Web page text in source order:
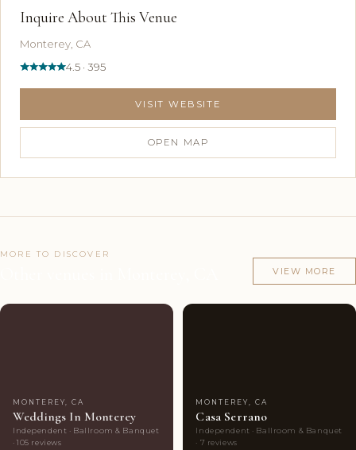
Inquire About This Venue
Monterey, CA
4.5 · 395
VISIT WEBSITE
OPEN MAP
MORE TO DISCOVER
VIEW MORE
MONTEREY, CA
Weddings In Monterey
Independent · Ballroom & Banquet
· 105 reviews
MONTEREY, CA
Casa Serrano
Independent · Ballroom & Banquet
· 7 reviews